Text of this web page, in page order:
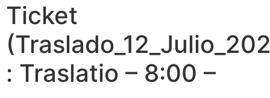
Ticket
: Traslatio – 8:00 –